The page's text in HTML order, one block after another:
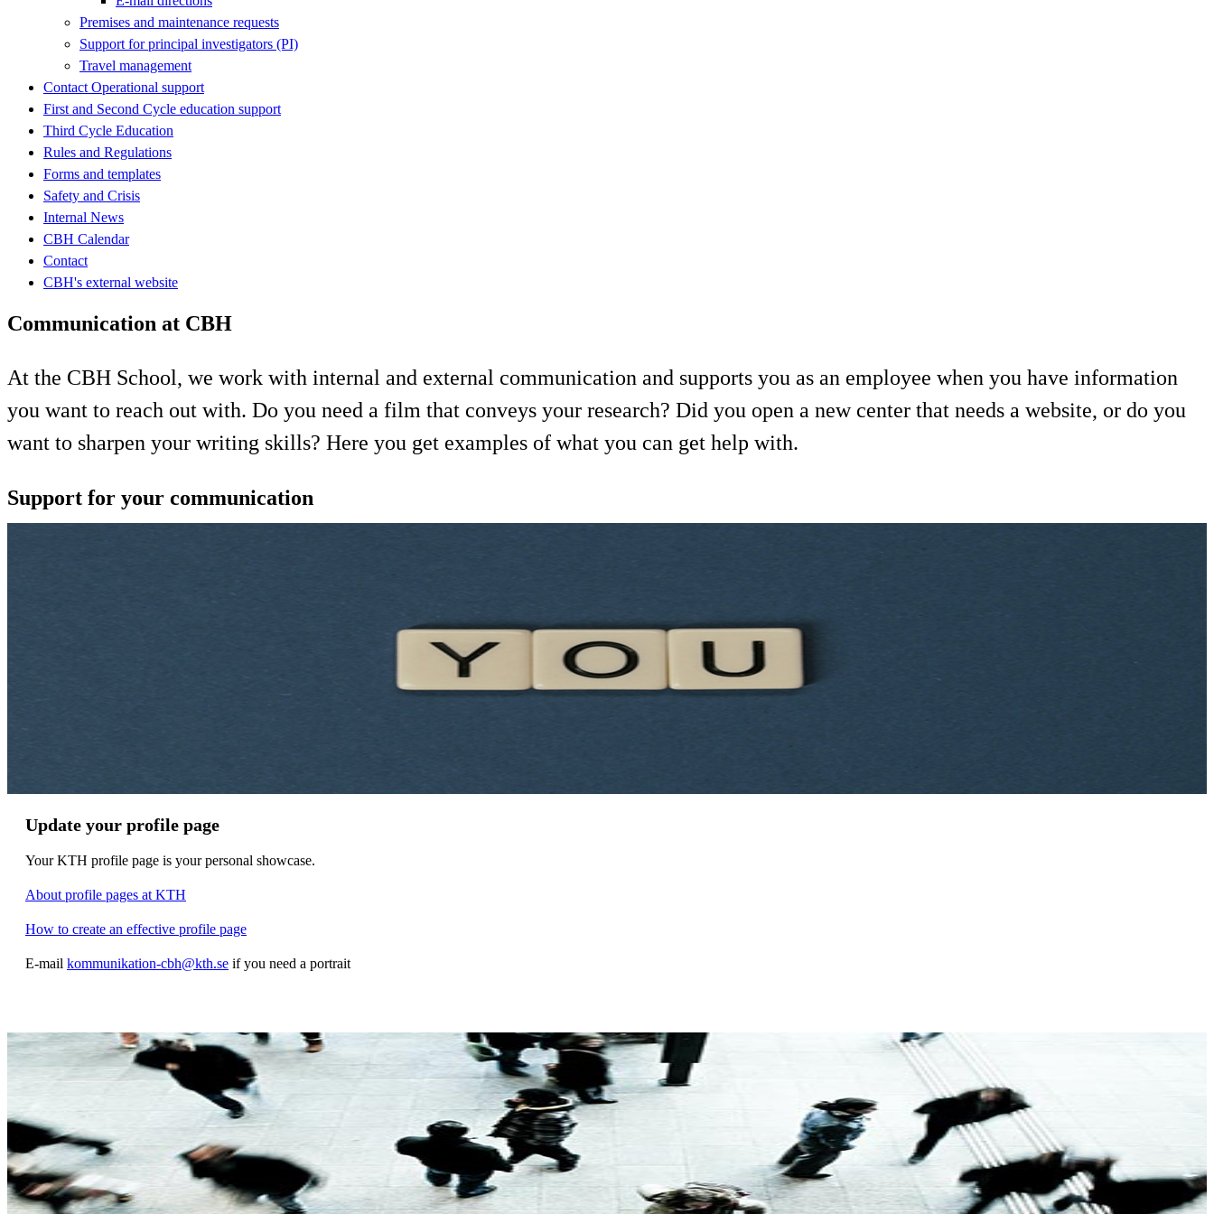
Premises and maintenance requests
Support for principal investigators (PI)
Travel management
Contact Operational support
First and Second Cycle education support
Third Cycle Education
Rules and Regulations
Forms and templates
Safety and Crisis
Internal News
CBH Calendar
Contact
CBH's external website
Communication at CBH
At the CBH School, we work with internal and external communication and supports you as an employee when you have information
you want to reach out with. Do you need a film that conveys your research? Did you open a new center that needs a website, or do you
want to sharpen your writing skills? Here you get examples of what you can get help with.
Support for your communication
Update your profile page
Your KTH profile page is your personal showcase.
About profile pages at KTH
How to create an effective profile page
E-mail kommunikation-cbh@kth.se if you need a portrait